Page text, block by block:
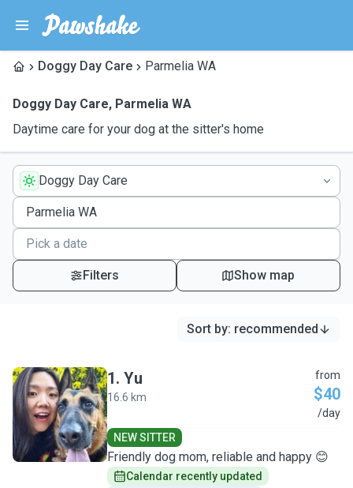
Doggy Day Care Parmelia WA
Doggy Day Care, Parmelia WA
Daytime care for your dog at the sitter's home
Doggy Day Care
Filters Show map
Sort by: recommended
Y
1. Yu
16.6 km
from
$40
/day
NEW SITTER
Friendly dog mom, reliable and happy 😊
Calendar recently updated